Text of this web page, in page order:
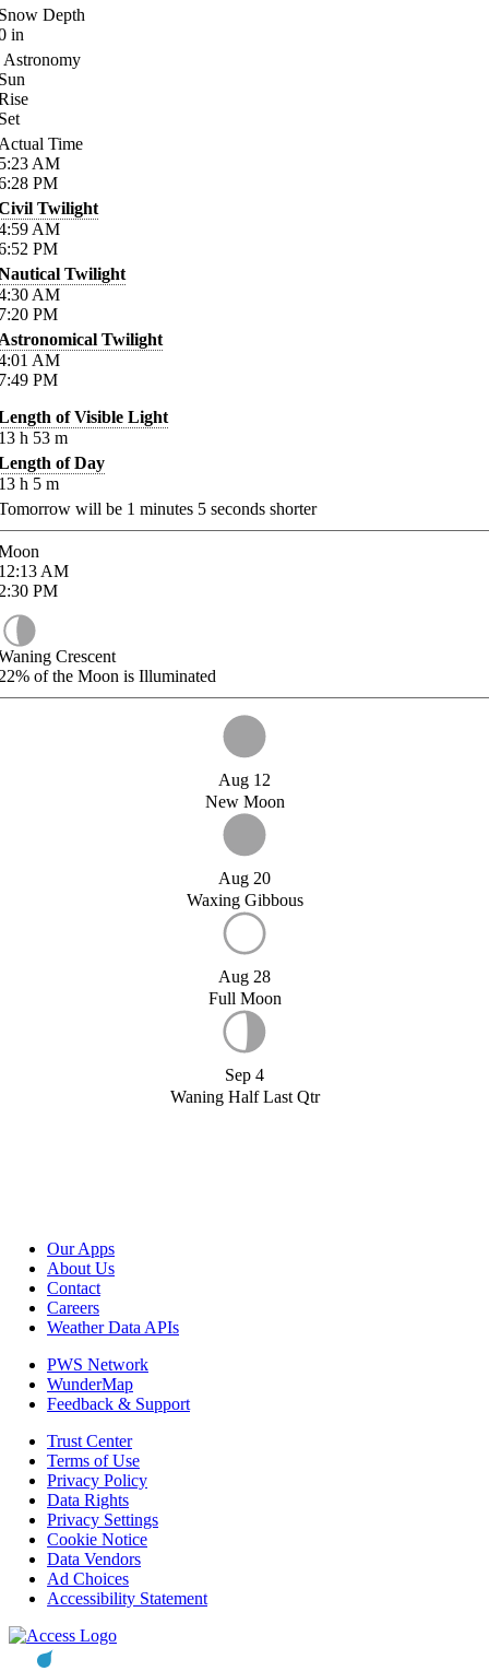
Depth
in
Astronomy
Time
AM
PM
Twilight
AM
PM
Twilight
AM
PM
Twilight
AM
PM
of Visible Light
h 53 m
of Day
h 5 m
will be 1 minutes 5 seconds shorter
AM
PM
Crescent
of the Moon is Illuminated
Aug 12
New Moon
Aug 20
Waxing Gibbous
Aug 28
Full Moon
Sep 4
Waning Half Last Qtr
Our Apps
About Us
Contact
Careers
Weather Data APIs
PWS Network
WunderMap
Feedback & Support
Trust Center
Terms of Use
Privacy Policy
Data Rights
Privacy Settings
Cookie Notice
Data Vendors
Ad Choices
Accessibility Statement